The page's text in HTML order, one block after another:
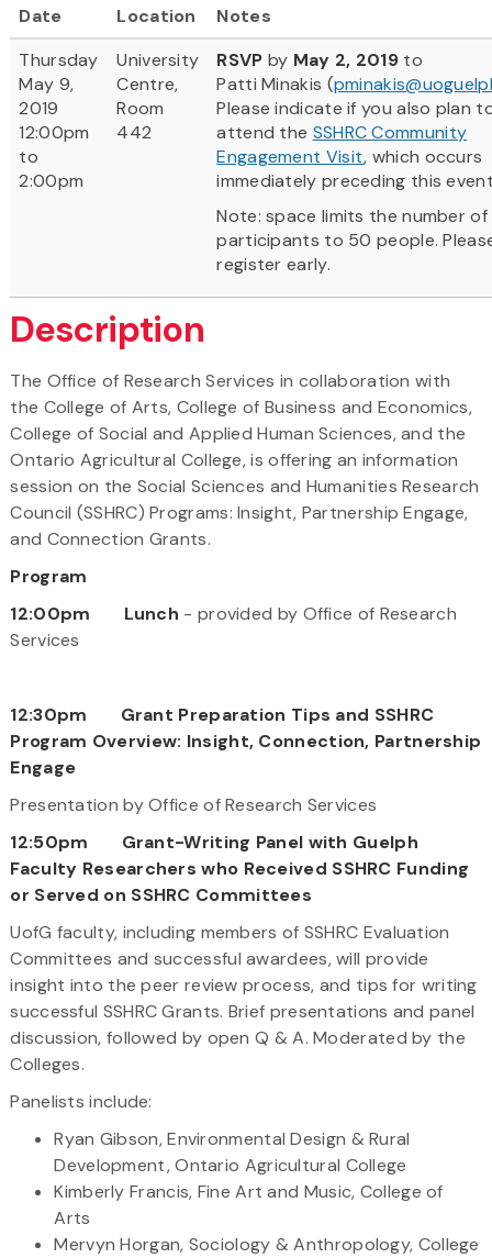
Date Location
Notes
Thursday
May 9,
2019
12:00pm
to
2:00pm
University
Centre,
Room
442
RSVP by May 2, 2019 to
Patti Minakis (
Please indicate if you also plan
attend the SSHRC Community
Engagement Visit, which occurs
immediately preceding this
Note: space limits the number of
participants to 50 people.
register early.
Description
The Office of Research Services in collaboration with
the College of Arts, College of Business and Economics,
College of Social and Applied Human Sciences, and the
Ontario Agricultural College, is offering an information
session on the Social Sciences and Humanities Research
Council (SSHRC) Programs: Insight, Partnership Engage,
and Connection Grants.
Program
12:00pm Lunch - provided by Office of Research
Services
12:30pm Grant Preparation Tips and SSHRC
Program Overview: Insight, Connection, Partnership
Engage
Presentation by Office of Research Services
12:50pm Grant-Writing Panel with Guelph
Faculty Researchers who Received SSHRC Funding
or Served on SSHRC Committees
UofG faculty, including members of SSHRC Evaluation
Committees and successful awardees, will provide
insight into the peer review process, and tips for writing
successful SSHRC Grants. Brief presentations and panel
discussion, followed by open Q & A. Moderated by the
Colleges.
Panelists include:
Ryan Gibson, Environmental Design & Rural
Development, Ontario Agricultural College
Kimberly Francis, Fine Art and Music, College of
Arts
Mervyn Horgan, Sociology & Anthropology, College